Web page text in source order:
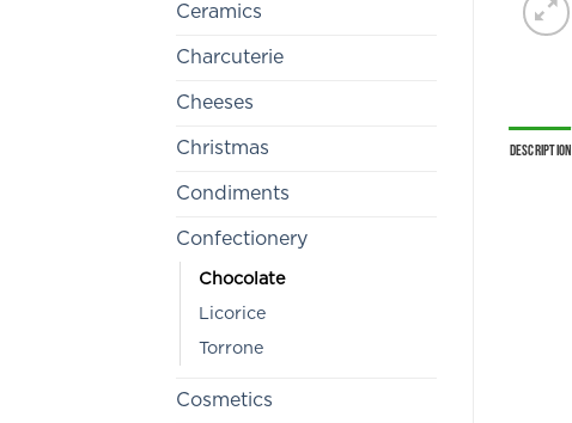
Ceramics
Charcuterie
Cheeses
Christmas
Condiments
Confectionery
Chocolate
Licorice
Torrone
Cosmetics
Description